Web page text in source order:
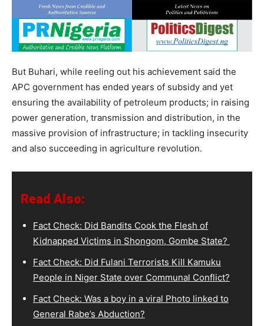
But Buhari, while reeling out his achievement said the
APC government has ended years of subsidy and yet
ensuring the availability of petroleum products; in raising
power generation, transmission and distribution, in the
massive provision of infrastructure; in tackling insecurity
and also succeeding in agriculture revolution.
Read Also:
Fact Check: Did Bandits Cook the Flesh of
Kidnapped Victims in Shongom, Gombe State?
Fact Check: Did Fulani Terrorists Kill Kamuku
People in Niger State over Communal Conflict?
Fact Check: Was a boy in a viral Photo linked to
General Rabe’s Abduction?